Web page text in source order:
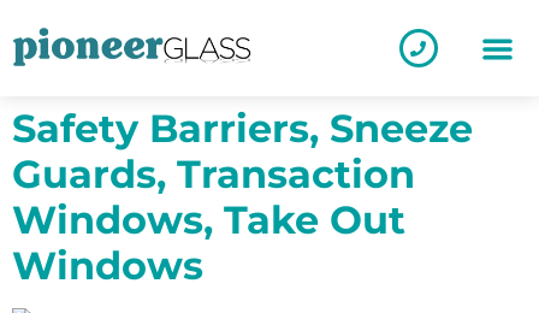
Safety Barriers, Sneeze
Guards, Transaction
Windows, Take Out
Windows